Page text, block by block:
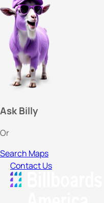
Ask Billy
Or
Search Maps
Contact Us